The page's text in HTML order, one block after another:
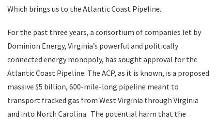
Which brings us to the Atlantic Coast Pipeline.
For the past three years, a consortium of companies let by
Dominion Energy, Virginia’s powerful and politically
connected energy monopoly, has sought approval for the
Atlantic Coast Pipeline. The ACP, as it is known, is a proposed
massive $5 billion, 600-mile-long pipeline meant to
transport fracked gas from West Virginia through Virginia
and into North Carolina. The potential harm that the